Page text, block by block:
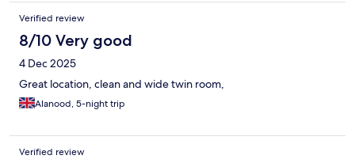
Verified review
8/10 Very good
4 Dec 2025
Great location, clean and wide twin room,
Alanood, 5-night trip
Verified review